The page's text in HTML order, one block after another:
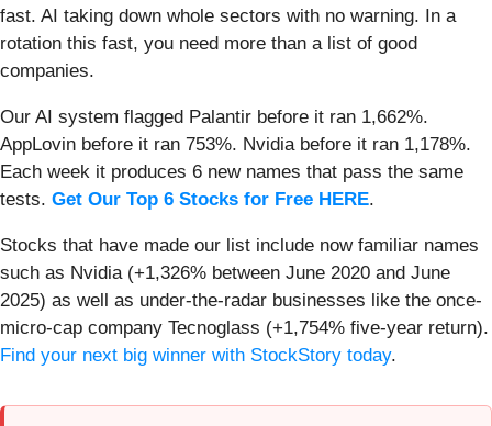
fast. AI taking down whole sectors with no warning. In a
rotation this fast, you need more than a list of good
companies.
Our AI system flagged Palantir before it ran 1,662%.
AppLovin before it ran 753%. Nvidia before it ran 1,178%.
Each week it produces 6 new names that pass the same
tests. Get Our Top 6 Stocks for Free HERE.
Stocks that have made our list include now familiar names
such as Nvidia (+1,326% between June 2020 and June
2025) as well as under-the-radar businesses like the once-
micro-cap company Tecnoglass (+1,754% five-year return).
Find your next big winner with StockStory today.